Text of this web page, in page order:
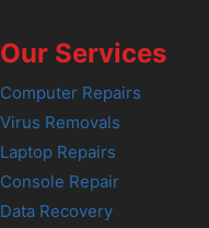
Our Services
Computer Repairs
Virus Removals
Laptop Repairs
Console Repair
Data Recovery